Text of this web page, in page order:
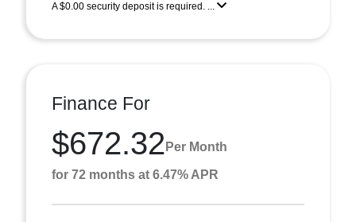
A $0.00 security deposit is required. ...
Finance For
$672.32 Per Month
for 72 months at 6.47% APR